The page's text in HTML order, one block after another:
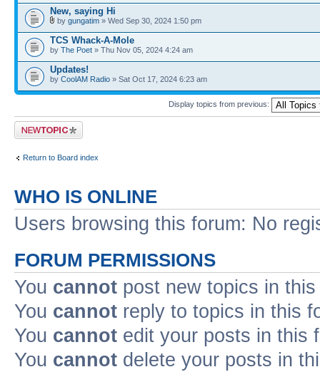
New, saying Hi
by gungatim » Wed Sep 30, 2024 1:50 pm
TCS Whack-A-Mole
by The Poet » Thu Nov 05, 2024 4:24 am
Updates!
by CoolAM Radio » Sat Oct 17, 2024 6:23 am
Display topics from previous:
Post a new topic
Return to Board index
WHO IS ONLINE
Users browsing this forum: No
FORUM PERMISSIONS
You cannot post new topics in
You cannot reply to topics in this
You cannot edit your posts in this
You cannot delete your posts in